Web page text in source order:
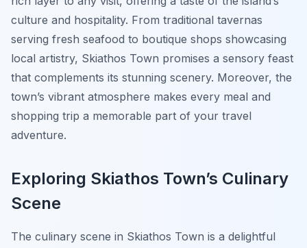
culture and hospitality. From traditional tavernas
serving fresh seafood to boutique shops showcasing
local artistry, Skiathos Town promises a sensory feast
that complements its stunning scenery. Moreover, the
town’s vibrant atmosphere makes every meal and
shopping trip a memorable part of your travel
adventure.
Exploring Skiathos Town’s Culinary
Scene
The culinary scene in Skiathos Town is a delightful